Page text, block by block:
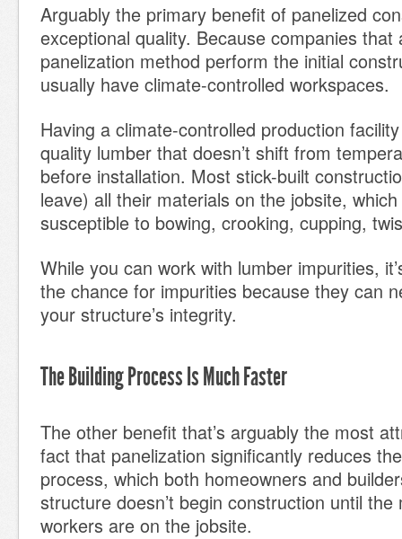
Arguably the primary benefit of panelized
exceptional quality. Because companies that
panelization method perform the initial
usually have climate-controlled workspaces.
Having a climate-controlled production
quality lumber that doesn’t shift from
before installation. Most stick-built
leave) all their materials on the jobsite,
susceptible to bowing, crooking, cupping,
While you can work with lumber impurities,
the chance for impurities because they can
your structure’s integrity.
The Building Process Is Much Faster
The other benefit that’s arguably the most
fact that panelization significantly reduces
process, which both homeowners and
structure doesn’t begin construction until the
workers are on the jobsite.